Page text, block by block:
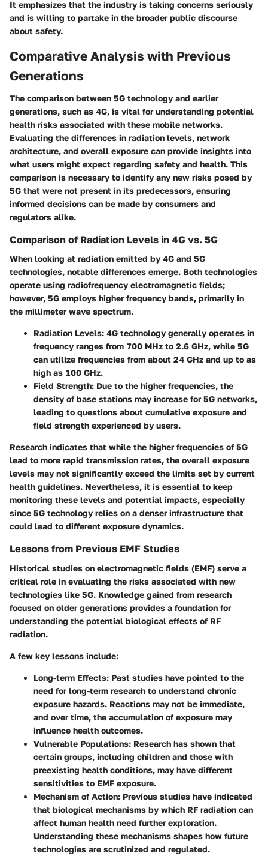
It emphasizes that the industry is taking concerns seriously
and is willing to partake in the broader public discourse
about safety.
Comparative Analysis with Previous
Generations
The comparison between 5G technology and earlier
generations, such as 4G, is vital for understanding potential
health risks associated with these mobile networks.
Evaluating the differences in radiation levels, network
architecture, and overall exposure can provide insights into
what users might expect regarding safety and health. This
comparison is necessary to identify any new risks posed by
5G that were not present in its predecessors, ensuring
informed decisions can be made by consumers and
regulators alike.
Comparison of Radiation Levels in 4G vs. 5G
When looking at radiation emitted by 4G and 5G
technologies, notable differences emerge. Both technologies
operate using radiofrequency electromagnetic fields;
however, 5G employs higher frequency bands, primarily in
the millimeter wave spectrum.
Radiation Levels: 4G technology generally operates in
frequency ranges from 700 MHz to 2.6 GHz, while 5G
can utilize frequencies from about 24 GHz and up to as
high as 100 GHz.
Field Strength: Due to the higher frequencies, the
density of base stations may increase for 5G networks,
leading to questions about cumulative exposure and
field strength experienced by users.
Research indicates that while the higher frequencies of 5G
lead to more rapid transmission rates, the overall exposure
levels may not significantly exceed the limits set by current
health guidelines. Nevertheless, it is essential to keep
monitoring these levels and potential impacts, especially
since 5G technology relies on a denser infrastructure that
could lead to different exposure dynamics.
Lessons from Previous EMF Studies
Historical studies on electromagnetic fields (EMF) serve a
critical role in evaluating the risks associated with new
technologies like 5G. Knowledge gained from research
focused on older generations provides a foundation for
understanding the potential biological effects of RF
radiation.
A few key lessons include:
Long-term Effects: Past studies have pointed to the
need for long-term research to understand chronic
exposure hazards. Reactions may not be immediate,
and over time, the accumulation of exposure may
influence health outcomes.
Vulnerable Populations: Research has shown that
certain groups, including children and those with
preexisting health conditions, may have different
sensitivities to EMF exposure.
Mechanism of Action: Previous studies have indicated
that biological mechanisms by which RF radiation can
affect human health need further exploration.
Understanding these mechanisms shapes how future
technologies are scrutinized and regulated.